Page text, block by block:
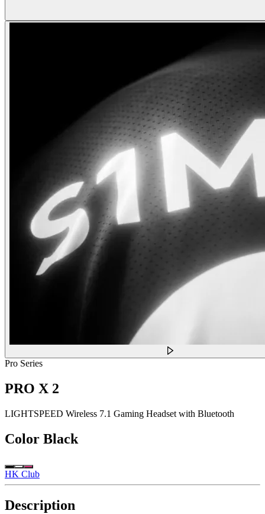
Pro Series
PRO X 2
LIGHTSPEED Wireless 7.1 Gaming Headset with Bluetooth
Color Black
HK Club
Description